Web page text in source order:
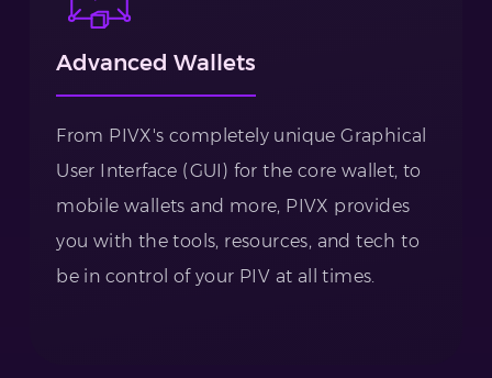
Advanced Wallets
From PIVX's completely unique Graphical
User Interface (GUI) for the core wallet, to
mobile wallets and more, PIVX provides
you with the tools, resources, and tech to
be in control of your PIV at all times.